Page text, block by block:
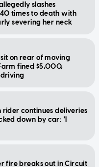
slashes
times to death with
severing her neck
on rear of moving
fined $5,000,
rider continues deliveries
down by car: 'I
fire breaks out in Circuit